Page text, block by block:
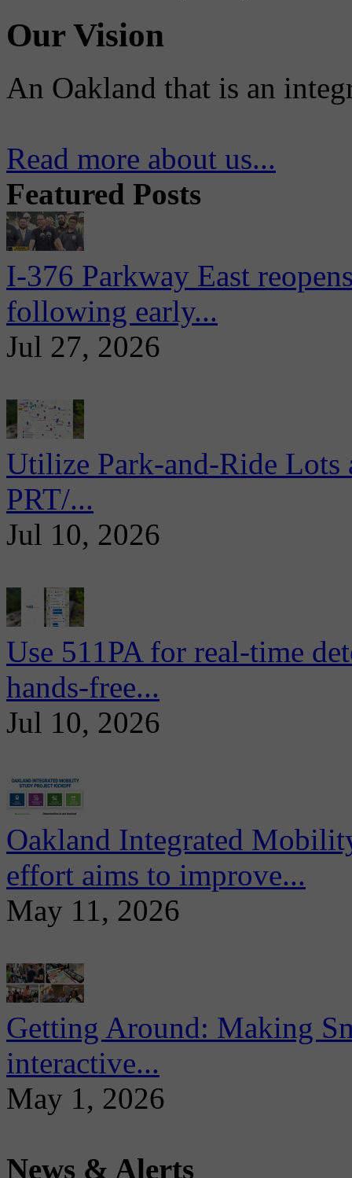
Our Vision
An Oakland that is an
Read more about us...
Featured Posts
I-376 Parkway East
following early...
Jul 27, 2026
Utilize Park-and-Ride
PRT/...
Jul 10, 2026
Use 511PA for real-time
hands-free...
Jul 10, 2026
Oakland Integrated
effort aims to improve...
May 11, 2026
Getting Around: Making
interactive...
May 1, 2026
News & Alerts